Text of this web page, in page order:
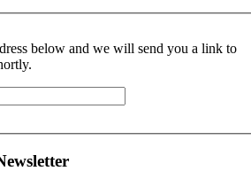
below and we will send you a link to